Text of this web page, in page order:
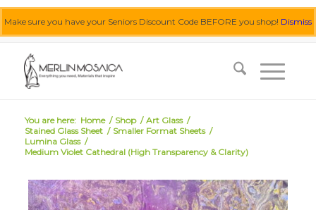
Make sure you have your Seniors Discount Code BEFORE you shop! Dismiss
You are here: Home / Shop / Art Glass /
Stained Glass Sheet / Smaller Format Sheets /
Lumina Glass /
Medium Violet Cathedral (High Transparency & Clarity)